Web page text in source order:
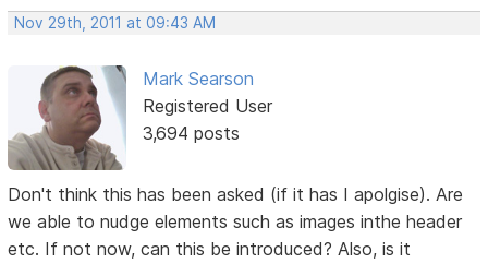
Nov 29th, 2011 at 09:43 AM
Mark Searson
Registered User
3,694 posts
Don't think this has been asked (if it has I apolgise). Are
we able to nudge elements such as images inthe header
etc. If not now, can this be introduced? Also, is it